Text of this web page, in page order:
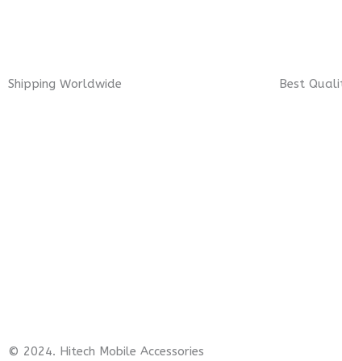
Shipping Worldwide Best
© 2024. Hitech Mobile Accessories